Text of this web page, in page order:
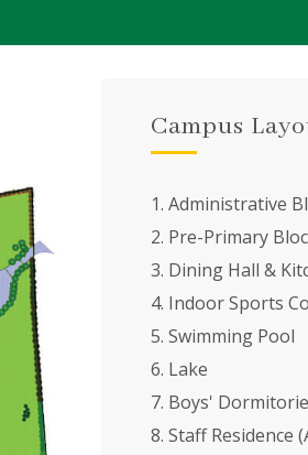
Campus
1. Administrative
2. Pre-Primary
3. Dining Hall &
4. Indoor Sports
5. Swimming Pool
6. Lake
7. Boys'
8. Staff Residence